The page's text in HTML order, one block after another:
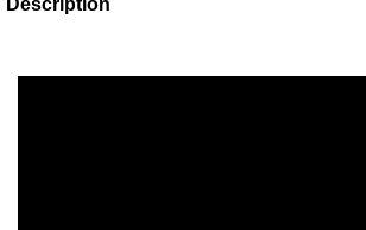
Description